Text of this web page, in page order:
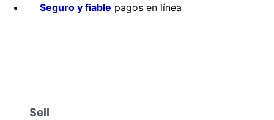
Seguro y fiable pagos en línea
Sell